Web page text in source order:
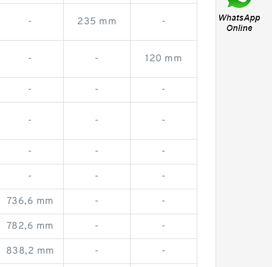
- 235 mm -
- - 120 mm
- - -
- - -
- - -
- - -
736,6 mm - -
782,6 mm - -
838,2 mm - -